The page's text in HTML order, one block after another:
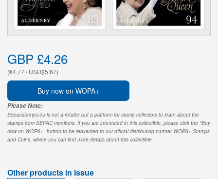
GBP £4.26
(€4.77 / USD$5.67)
Buy now on WOPA+
Please Note:
Sepacstamps.eu is not a retailer but a platform for stamp collectors to learn about the
stamps from SEPAC members. If you are interested in this collectible, please click the "Buy
now on WOPA+" button to be redirected to our official distributing partner WOPA+ Stamps
and Coins, where you can find more details about this collectible.
Other products in issue